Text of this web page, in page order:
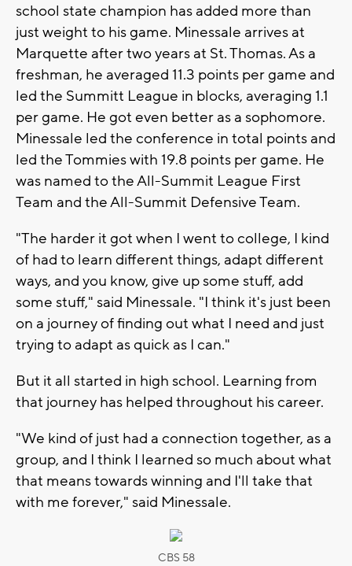
school state champion has added more than
just weight to his game. Minessale arrives at
Marquette after two years at St. Thomas. As a
freshman, he averaged 11.3 points per game and
led the Summitt League in blocks, averaging 1.1
per game. He got even better as a sophomore.
Minessale led the conference in total points and
led the Tommies with 19.8 points per game. He
was named to the All-Summit League First
Team and the All-Summit Defensive Team.
"The harder it got when I went to college, I kind
of had to learn different things, adapt different
ways, and you know, give up some stuff, add
some stuff," said Minessale. "I think it's just been
on a journey of finding out what I need and just
trying to adapt as quick as I can."
But it all started in high school. Learning from
that journey has helped throughout his career.
"We kind of just had a connection together, as a
group, and I think I learned so much about what
that means towards winning and I'll take that
with me forever," said Minessale.
CBS 58